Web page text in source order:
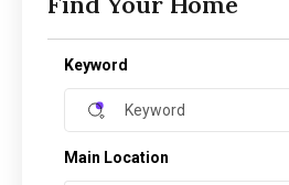
Keyword
Main Location